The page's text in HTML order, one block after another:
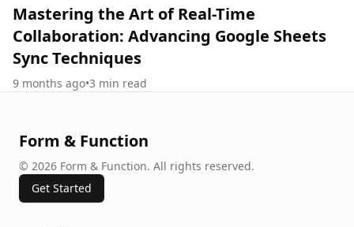
Mastering the Art of Real-Time
Collaboration: Advancing Google Sheets
Sync Techniques
9 months ago•3 min read
Form & Function
© 2026 Form & Function. All rights reserved.
Get Started